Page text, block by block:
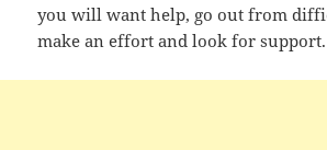
you will want help, go out from
make an effort and look for support.